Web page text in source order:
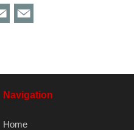
Navigation
Home